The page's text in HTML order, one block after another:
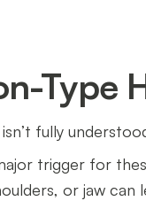
Type
fully
trigger for
or jaw can